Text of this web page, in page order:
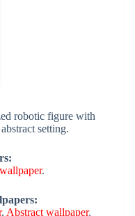
robotic figure with
setting.
.
, Abstract wallpaper.